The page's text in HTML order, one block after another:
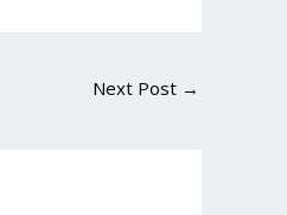
Next Post →